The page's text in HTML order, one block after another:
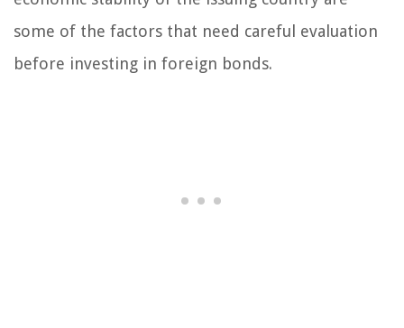
some of the factors that need careful evaluation
before investing in foreign bonds.